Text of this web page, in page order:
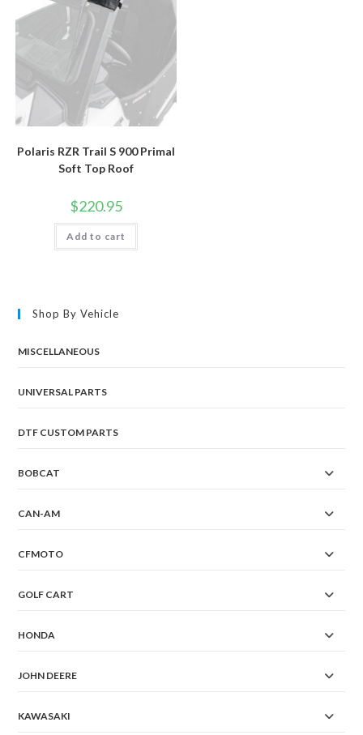
Polaris RZR Trail S 900 Primal
Soft Top Roof
$220.95
Add to cart
Shop By Vehicle
MISCELLANEOUS
UNIVERSAL PARTS
DTF CUSTOM PARTS
BOBCAT
CAN-AM
CFMOTO
GOLF CART
HONDA
JOHN DEERE
KAWASAKI